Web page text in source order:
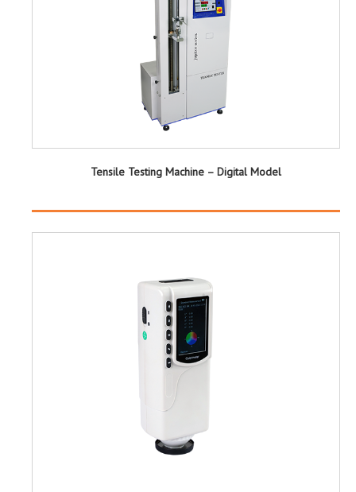
Tensile Testing Machine – Digital Model